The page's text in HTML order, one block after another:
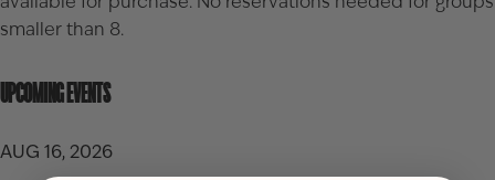
smaller than 8.
UPCOMING EVENTS
AUG 16, 2026